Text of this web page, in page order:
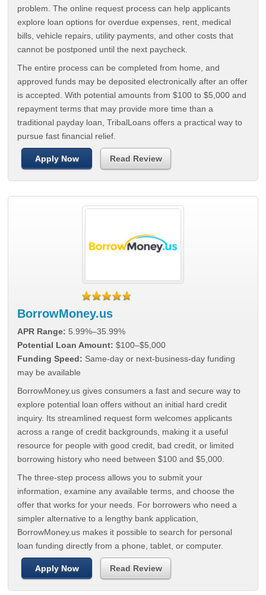
problem. The online request process can help applicants
explore loan options for overdue expenses, rent, medical
bills, vehicle repairs, utility payments, and other costs that
cannot be postponed until the next paycheck.
The entire process can be completed from home, and
approved funds may be deposited electronically after an offer
is accepted. With potential amounts from $100 to $5,000 and
repayment terms that may provide more time than a
traditional payday loan, TribalLoans offers a practical way to
pursue fast financial relief.
Apply Now Read Review
BorrowMoney.us
APR Range: 5.99%–35.99%
Potential Loan Amount: $100–$5,000
Funding Speed: Same-day or next-business-day funding
may be available
BorrowMoney.us gives consumers a fast and secure way to
explore potential loan offers without an initial hard credit
inquiry. Its streamlined request form welcomes applicants
across a range of credit backgrounds, making it a useful
resource for people with good credit, bad credit, or limited
borrowing history who need between $100 and $5,000.
The three-step process allows you to submit your
information, examine any available terms, and choose the
offer that works for your needs. For borrowers who need a
simpler alternative to a lengthy bank application,
BorrowMoney.us makes it possible to search for personal
loan funding directly from a phone, tablet, or computer.
Apply Now Read Review